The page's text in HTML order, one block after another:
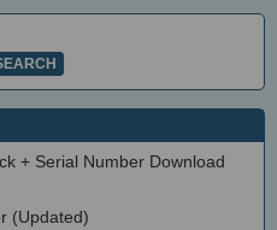
+ Serial Number Download
(Updated)